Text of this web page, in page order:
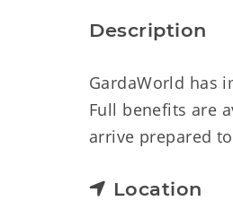
Description
GardaWorld has
Full benefits are
arrive prepared
Location